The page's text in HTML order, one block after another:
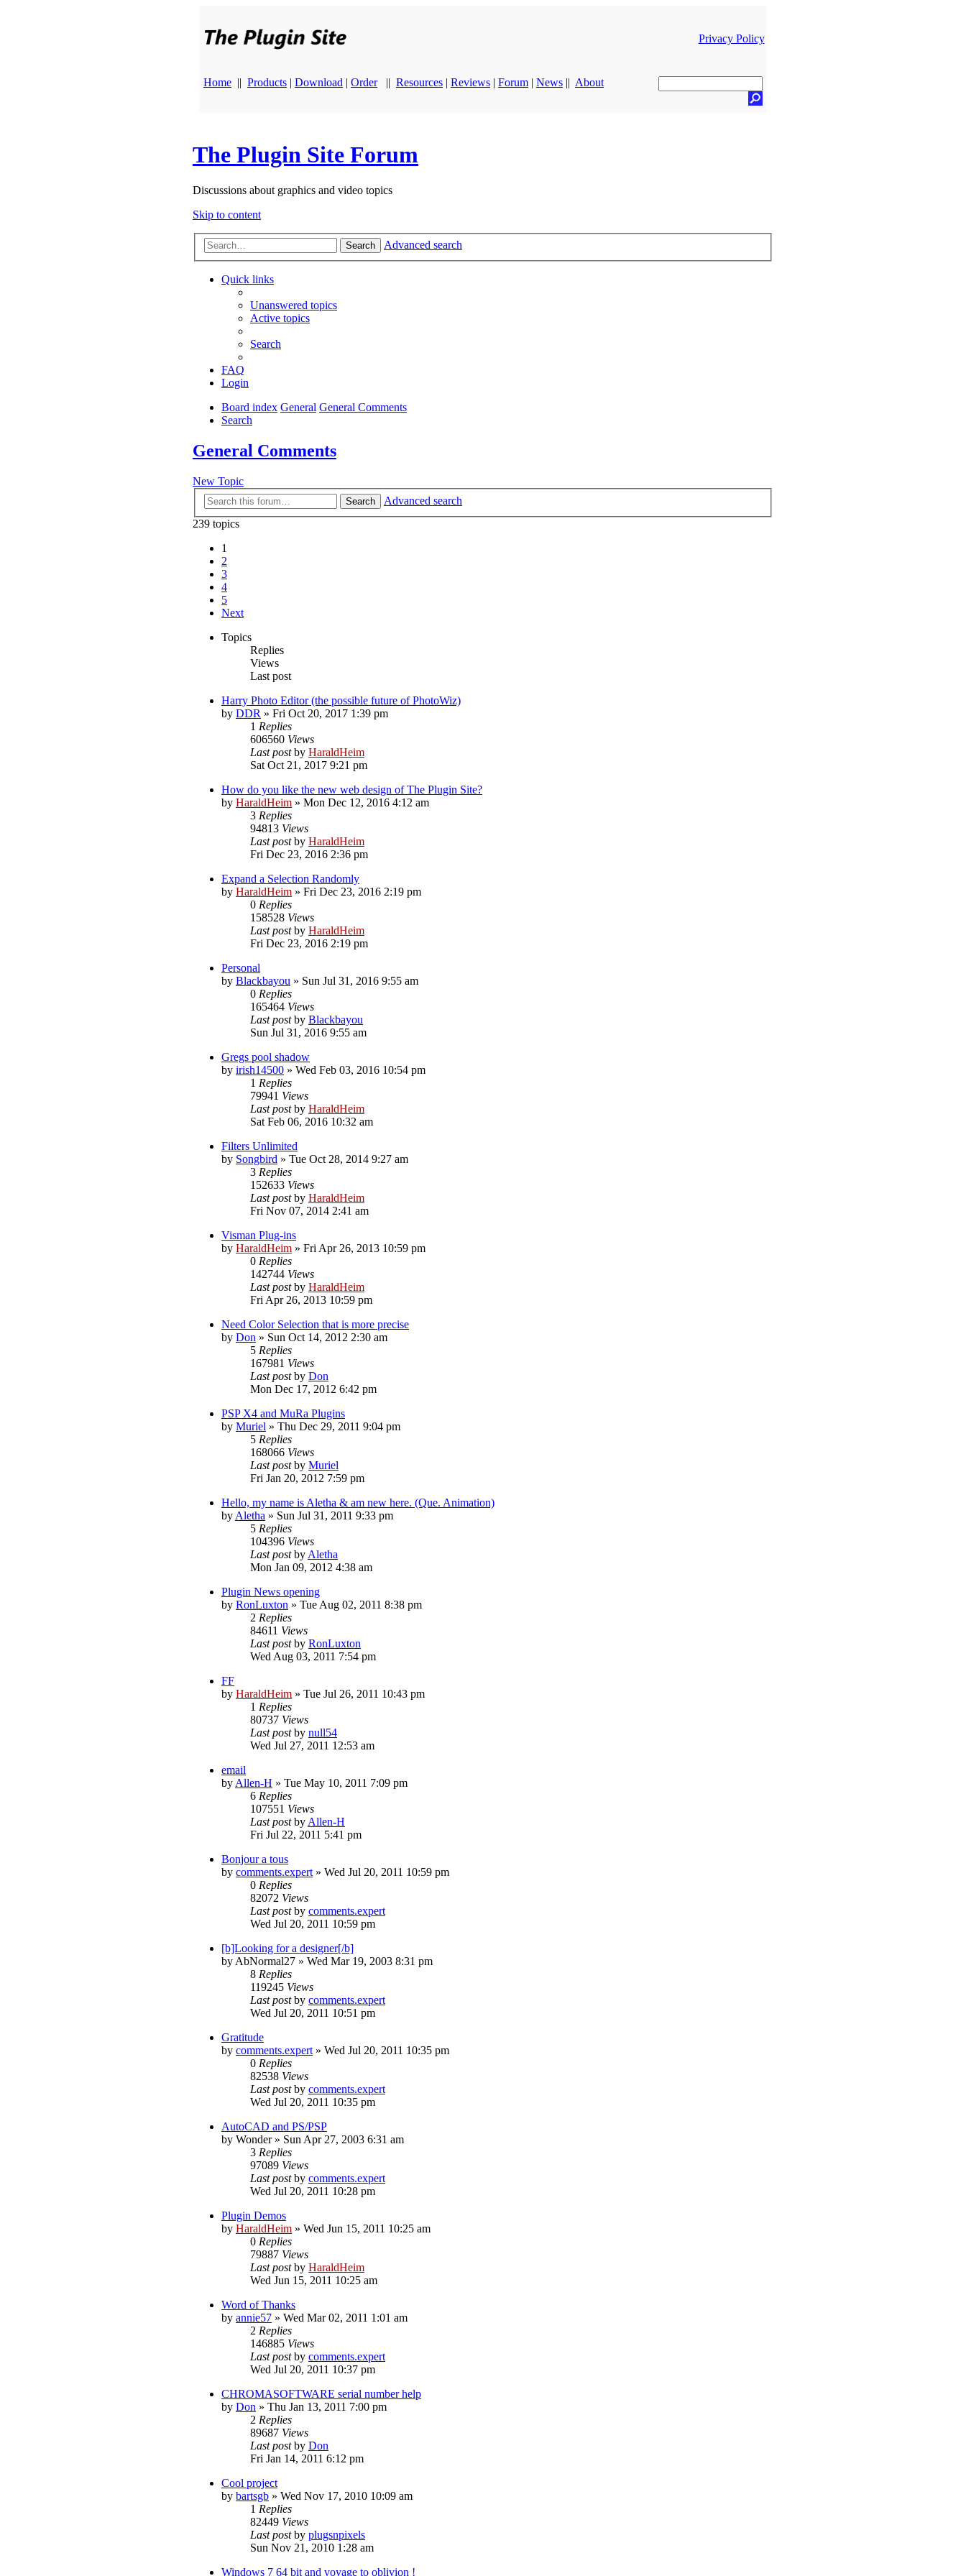
Privacy Policy
Home || Products | Download | Order || Resources | Reviews | Forum | News || About
The Plugin Site Forum
Discussions about graphics and video topics
Skip to content
Search Advanced search
Quick links
Unanswered topics
Active topics
Search
FAQ
Login
Board index General General Comments
Search
General Comments
New Topic
Search
Advanced search
239 topics
1
2
3
4
5
Next
Topics
Replies
Views
Last post
Harry Photo Editor (the possible future of PhotoWiz)
by DDR » Fri Oct 20, 2017 1:39 pm
1 Replies
606560 Views
Last postby HaraldHeim
Sat Oct 21, 2017 9:21 pm
How do you like the new web design of The Plugin Site?
by HaraldHeim » Mon Dec 12, 2016 4:12 am
3 Replies
94813 Views
Last postby HaraldHeim
Fri Dec 23, 2016 2:36 pm
Expand a Selection Randomly
by HaraldHeim » Fri Dec 23, 2016 2:19 pm
0 Replies
158528 Views
Last postby HaraldHeim
Fri Dec 23, 2016 2:19 pm
Personal
by Blackbayou » Sun Jul 31, 2016 9:55 am
0 Replies
165464 Views
Last postby Blackbayou
Sun Jul 31, 2016 9:55 am
Gregs pool shadow
by irish14500 » Wed Feb 03, 2016 10:54 pm
1 Replies
79941 Views
Last postby HaraldHeim
Sat Feb 06, 2016 10:32 am
Filters Unlimited
by Songbird » Tue Oct 28, 2014 9:27 am
3 Replies
152633 Views
Last postby HaraldHeim
Fri Nov 07, 2014 2:41 am
Visman Plug-ins
by HaraldHeim » Fri Apr 26, 2013 10:59 pm
0 Replies
142744 Views
Last postby HaraldHeim
Fri Apr 26, 2013 10:59 pm
Need Color Selection that is more precise
by Don » Sun Oct 14, 2012 2:30 am
5 Replies
167981 Views
Last postby Don
Mon Dec 17, 2012 6:42 pm
PSP X4 and MuRa Plugins
by Muriel » Thu Dec 29, 2011 9:04 pm
5 Replies
168066 Views
Last postby Muriel
Fri Jan 20, 2012 7:59 pm
Hello, my name is Aletha & am new here. (Que. Animation)
by Aletha » Sun Jul 31, 2011 9:33 pm
5 Replies
104396 Views
Last postby Aletha
Mon Jan 09, 2012 4:38 am
Plugin News opening
by RonLuxton » Tue Aug 02, 2011 8:38 pm
2 Replies
84611 Views
Last postby RonLuxton
Wed Aug 03, 2011 7:54 pm
FF
by HaraldHeim » Tue Jul 26, 2011 10:43 pm
1 Replies
80737 Views
Last postby null54
Wed Jul 27, 2011 12:53 am
email
by Allen-H » Tue May 10, 2011 7:09 pm
6 Replies
107551 Views
Last postby Allen-H
Fri Jul 22, 2011 5:41 pm
Bonjour a tous
by comments.expert » Wed Jul 20, 2011 10:59 pm
0 Replies
82072 Views
Last postby comments.expert
Wed Jul 20, 2011 10:59 pm
[b]Looking for a designer[/b]
by AbNormal27 » Wed Mar 19, 2003 8:31 pm
8 Replies
119245 Views
Last postby comments.expert
Wed Jul 20, 2011 10:51 pm
Gratitude
by comments.expert » Wed Jul 20, 2011 10:35 pm
0 Replies
82538 Views
Last postby comments.expert
Wed Jul 20, 2011 10:35 pm
AutoCAD and PS/PSP
by Wonder» Sun Apr 27, 2003 6:31 am
3 Replies
97089 Views
Last postby comments.expert
Wed Jul 20, 2011 10:28 pm
Plugin Demos
by HaraldHeim » Wed Jun 15, 2011 10:25 am
0 Replies
79887 Views
Last postby HaraldHeim
Wed Jun 15, 2011 10:25 am
Word of Thanks
by annie57 » Wed Mar 02, 2011 1:01 am
2 Replies
146885 Views
Last postby comments.expert
Wed Jul 20, 2011 10:37 pm
CHROMASOFTWARE serial number help
by Don » Thu Jan 13, 2011 7:00 pm
2 Replies
89687 Views
Last postby Don
Fri Jan 14, 2011 6:12 pm
Cool project
by bartsgb » Wed Nov 17, 2010 10:09 am
1 Replies
82449 Views
Last postby plugsnpixels
Sun Nov 21, 2010 1:28 am
Windows 7 64 bit and voyage to oblivion !